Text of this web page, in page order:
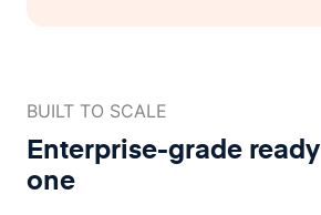
BUILT TO SCALE
Enterprise-grade ready
one